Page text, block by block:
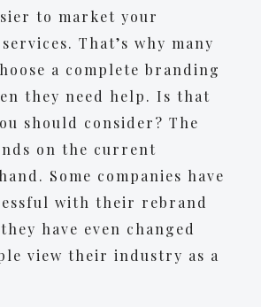
to market your
That’s why many
a complete branding
they need help. Is that
should consider? The
on the current
Some companies have
with their rebrand
have even changed
view their industry as a